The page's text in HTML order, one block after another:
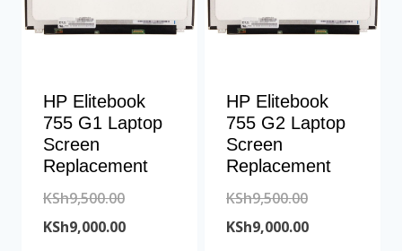
HP Elitebook
755 G1 Laptop
Screen
Replacement
KSh9,500.00Original
price
KSh9,000.00Current
HP Elitebook
755 G2 Laptop
Screen
Replacement
KSh9,500.00Original
price
KSh9,000.00Current